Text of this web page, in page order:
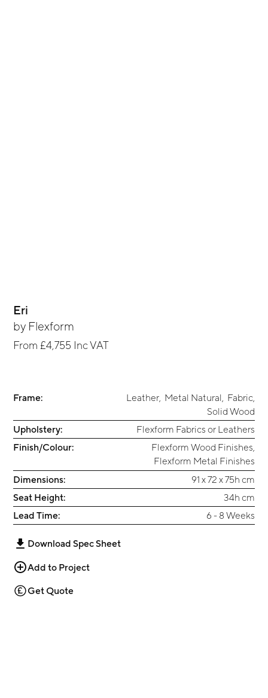
Eri
by Flexform
From £4,755 Inc VAT
Frame: Leather, Metal Natural Fabric,
Solid Wood
Upholstery:
Flexform Fabrics or Leathers
Finish/Colour:
Flexform Wood Finishes
Flexform Metal Finishes
Dimensions:
91 x 72 x 75h cm
Seat Height:
34h cm
Lead Time:
6 - 8 Weeks
Download Spec Sheet
Add to Project
Get Quote